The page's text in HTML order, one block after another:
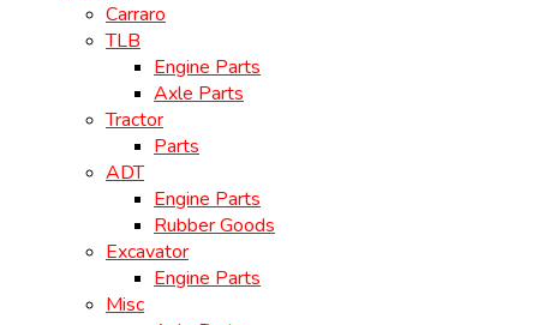
Carraro
TLB
Engine Parts
Axle Parts
Tractor
Parts
ADT
Engine Parts
Rubber Goods
Excavator
Engine Parts
Misc